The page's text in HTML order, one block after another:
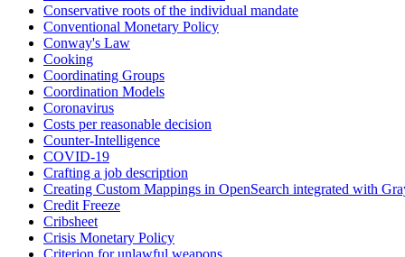
Conservative roots of the individual mandate
Conventional Monetary Policy
Conway's Law
Cooking
Coordinating Groups
Coordination Models
Coronavirus
Costs per reasonable decision
Counter-Intelligence
COVID-19
Crafting a job description
Creating Custom Mappings in OpenSearch integrated with
Credit Freeze
Cribsheet
Crisis Monetary Policy